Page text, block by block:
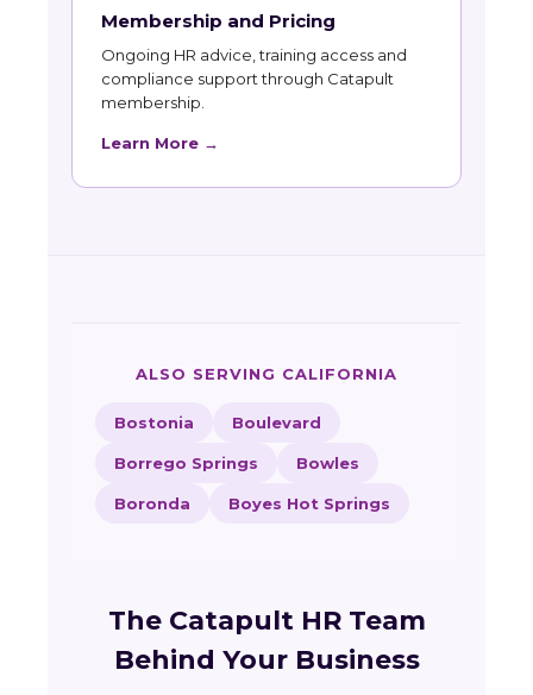
Membership and Pricing
Ongoing HR advice, training access and
compliance support through Catapult
membership.
Learn More →
ALSO SERVING CALIFORNIA
Bostonia Boulevard
Borrego Springs Bowles
Boronda Boyes Hot Springs
The Catapult HR Team
Behind Your Business